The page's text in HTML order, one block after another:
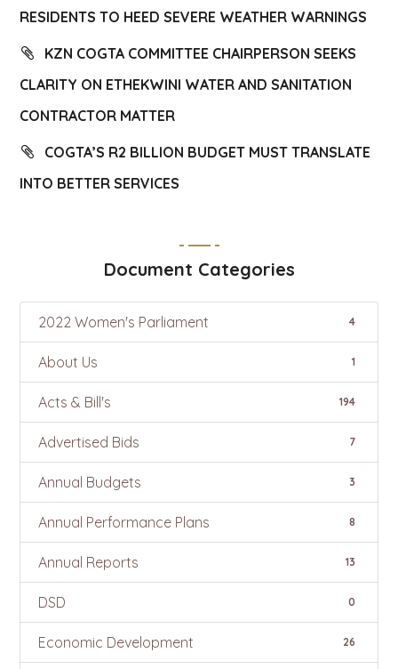
RESIDENTS TO HEED SEVERE WEATHER WARNINGS
KZN COGTA COMMITTEE CHAIRPERSON SEEKS
CLARITY ON ETHEKWINI WATER AND SANITATION
CONTRACTOR MATTER
COGTA’S R2 BILLION BUDGET MUST TRANSLATE
INTO BETTER SERVICES
Document Categories
2022 Women's Parliament 4
About Us 1
Acts & Bill's 194
Advertised Bids 7
Annual Budgets 3
Annual Performance Plans 8
Annual Reports 13
DSD 0
Economic Development 26